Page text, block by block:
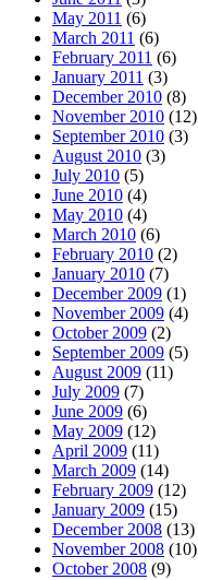
May 2011 (6)
March 2011 (6)
February 2011 (6)
January 2011 (3)
December 2010 (8)
November 2010 (12)
September 2010 (3)
August 2010 (3)
July 2010 (5)
June 2010 (4)
May 2010 (4)
March 2010 (6)
February 2010 (2)
January 2010 (7)
December 2009 (1)
November 2009 (4)
October 2009 (2)
September 2009 (5)
August 2009 (11)
July 2009 (7)
June 2009 (6)
May 2009 (12)
April 2009 (11)
March 2009 (14)
February 2009 (12)
January 2009 (15)
December 2008 (13)
November 2008 (10)
October 2008 (9)